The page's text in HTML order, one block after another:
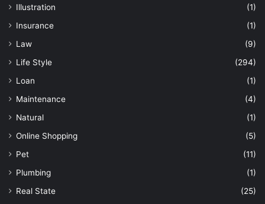
Illustration
(1)
Insurance
(1)
Law
(9)
Life Style
(294)
Loan
(1)
Maintenance
(4)
Natural
(1)
Online Shopping
(5)
Pet
(11)
Plumbing
(1)
Real State
(25)